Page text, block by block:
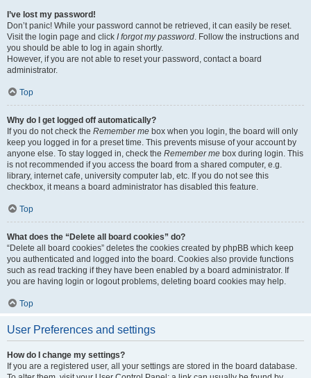
I’ve lost my password!
Don’t panic! While your password cannot be retrieved, it can easily be reset.
Visit the login page and click I forgot my password. Follow the instructions and
you should be able to log in again shortly.
However, if you are not able to reset your password, contact a board
administrator.
Top
Why do I get logged off automatically?
If you do not check the Remember me box when you login, the board will only
keep you logged in for a preset time. This prevents misuse of your account by
anyone else. To stay logged in, check the Remember me box during login. This
is not recommended if you access the board from a shared computer, e.g.
library, internet cafe, university computer lab, etc. If you do not see this
checkbox, it means a board administrator has disabled this feature.
Top
What does the “Delete all board cookies” do?
“Delete all board cookies” deletes the cookies created by phpBB which keep
you authenticated and logged into the board. Cookies also provide functions
such as read tracking if they have been enabled by a board administrator. If
you are having login or logout problems, deleting board cookies may help.
Top
User Preferences and settings
How do I change my settings?
If you are a registered user, all your settings are stored in the board database.